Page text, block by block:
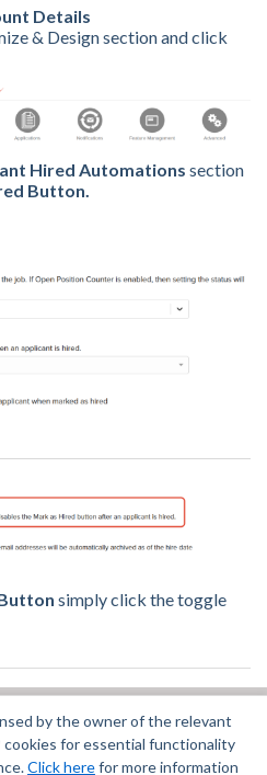
by the owner of the relevant
cookies for essential functionality
Click herefor more information
Details
& Design section and click
Hired Automations section
Button.
simply click the toggle
No
Terms of Service|Privacy Policy